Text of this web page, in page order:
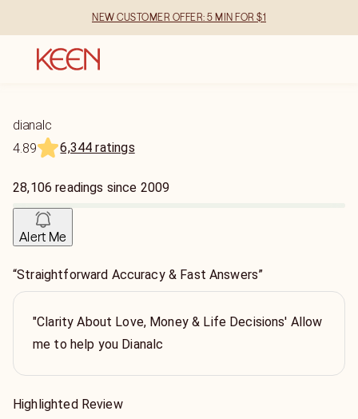
NEW CUSTOMER OFFER: 5 MIN FOR $1
dianalc
4.89
6,344 ratings
28,106 readings since 2009
Alert Me
“Straightforward Accuracy & Fast Answers”
"Clarity About Love, Money & Life Decisions' Allow
me to help you Dianalc
Highlighted Review